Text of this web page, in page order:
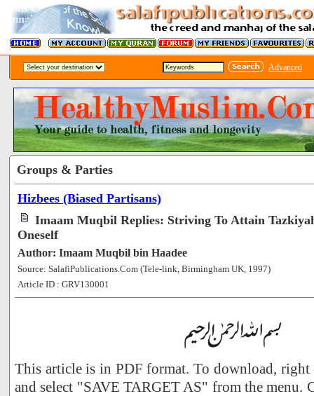
Advanced
Groups & Parties
Hizbees (Biased Partisans)
Imaam Muqbil Replies: Striving To Attain
Oneself
Author: Imaam Muqbil bin Haadee
Source: SalafiPublications.Com (Tele-link, Birmingham UK, 1997)
Article ID : GRV130001
This article is in PDF format. To download,
and select "SAVE TARGET AS" from the menu.